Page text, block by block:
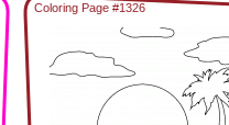
Coloring Page #1326